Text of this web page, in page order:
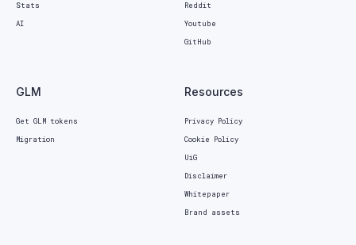
Stats
AI
Reddit
Youtube
GitHub
GLM
Get GLM tokens
Migration
Resources
Privacy Policy
Cookie Policy
UiG
Disclaimer
Whitepaper
Brand assets